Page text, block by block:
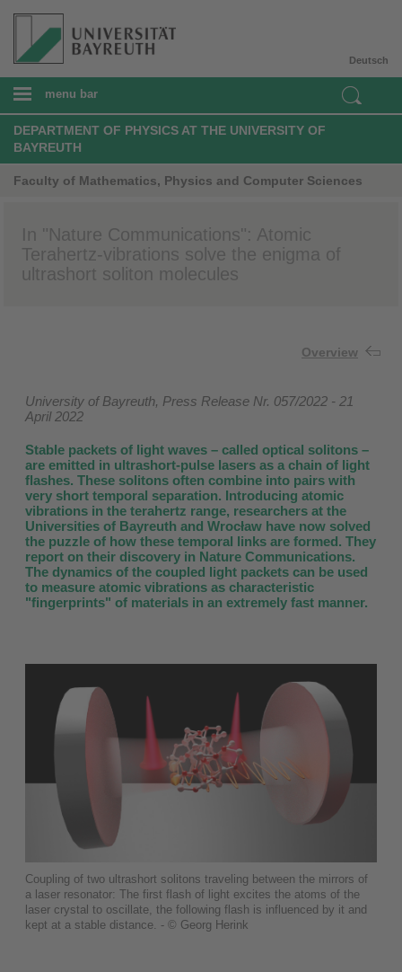
Deutsch
menu bar
DEPARTMENT OF PHYSICS AT THE UNIVERSITY OF
BAYREUTH
Faculty of Mathematics, Physics and Computer Sciences
In "Nature Communications": Atomic
Terahertz-vibrations solve the enigma of
ultrashort soliton molecules
Overview
University of Bayreuth, Press Release Nr. 057/2022 - 21
April 2022
Stable packets of light waves – called optical solitons –
are emitted in ultrashort-pulse lasers as a chain of light
flashes. These solitons often combine into pairs with
very short temporal separation. Introducing atomic
vibrations in the terahertz range, researchers at the
Universities of Bayreuth and Wrocław have now solved
the puzzle of how these temporal links are formed. They
report on their discovery in Nature Communications.
The dynamics of the coupled light packets can be used
to measure atomic vibrations as characteristic
"fingerprints" of materials in an extremely fast manner.
Coupling of two ultrashort solitons traveling between the mirrors of
a laser resonator: The first flash of light excites the atoms of the
laser crystal to oscillate, the following flash is influenced by it and
kept at a stable distance. - © Georg Herink